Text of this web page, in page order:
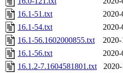
16.1-51.txt
16.1-54.txt
2020-
16.1-56.1602000855.txt
16.1-56.txt
16.1.2-7.1604581801.txt